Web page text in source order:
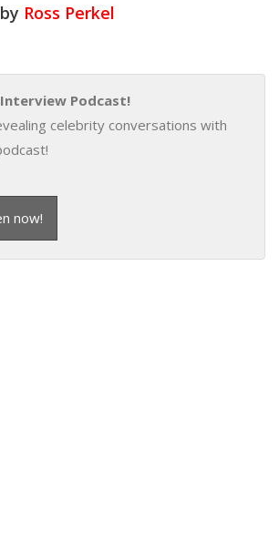
Ross Perkel
Podcast!
celebrity conversations with
now!